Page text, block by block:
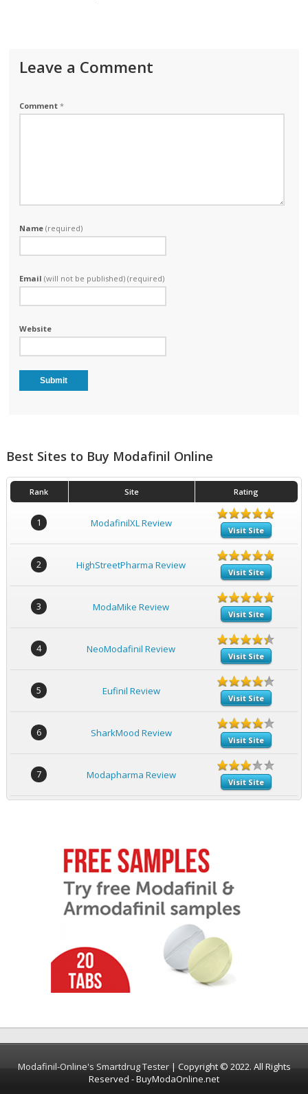
Leave a Comment
Comment*
Name(required)
Email(will not be published) (required)
Website
Best Sites to Buy Modafinil Online
Rank Site Rating
1 ModafinilXL Review
Visit Site
2 HighStreetPharma Review
Visit Site
3 ModaMike Review
Visit Site
4 NeoModafinil Review
Visit Site
5 Eufinil Review
Visit Site
6 SharkMood Review
Visit Site
7 Modapharma Review
Visit Site
Modafinil-Online's Smartdrug Tester| Copyright © 2022. All Rights
Reserved - BuyModaOnline.net